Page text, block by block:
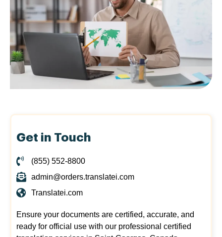
Get in Touch
(855) 552-8800
admin@orders.translatei.com
Translatei.com
Ensure your documents are certified, accurate, and
ready for official use with our professional certified